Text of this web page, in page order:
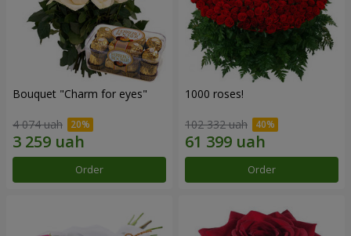
Bouquet "Сharm for eyes"
4 074 uah
Order
1000 roses!
102 332 uah
Order